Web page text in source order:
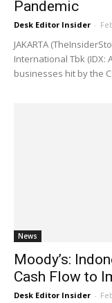
Pandemic
Desk Editor Insider -
JAKARTA
International Tbk (IDX:
businesses hit by the
News
Moody’s:
Cash Flow to
Desk Editor Insider -